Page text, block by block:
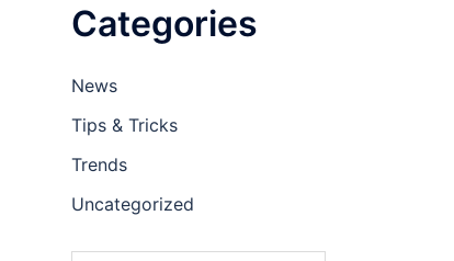
Categories
News
Tips & Tricks
Trends
Uncategorized